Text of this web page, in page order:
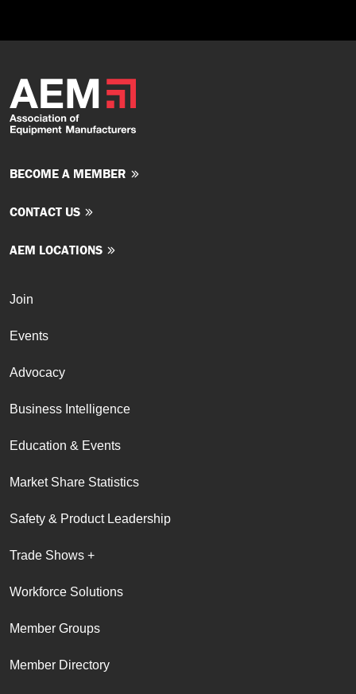
BECOME A MEMBER
CONTACT US
AEM LOCATIONS
Join
Events
Advocacy
Business Intelligence
Education & Events
Market Share Statistics
Safety & Product Leadership
Trade Shows +
Workforce Solutions
Member Groups
Member Directory